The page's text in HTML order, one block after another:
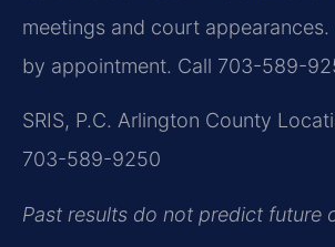
meetings and court
by appointment. Call 703-589-
SRIS, P.C. Arlington County
703-589-9250
Past results do not predict future